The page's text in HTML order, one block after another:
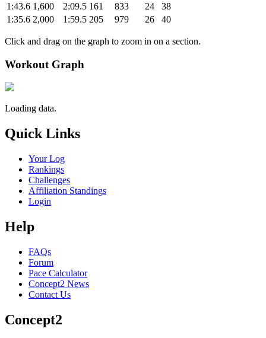
1:43.6 1,600 2:09.5 161 833 24
38
1:35.6 2,000 1:59.5 205 979 26 40
Click and drag on the graph to zoom in on a section.
Workout Graph
Loading data.
Quick Links
Your Log
Rankings
Challenges
Affiliation Standings
Login
Help
FAQs
Forum
Pace Calculator
Concept2 News
Contact Us
Concept2